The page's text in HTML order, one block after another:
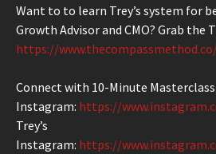
Want to to learn Trey’s system for
Growth Advisor and CMO? Grab the
https://
Connect with 10-Minute Masterclass
Instagram: https://
Trey’s
Instagram: https://